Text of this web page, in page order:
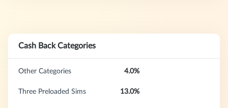
Cash Back Categories
Other Categories 4.0%
Three Preloaded Sims 13.0%